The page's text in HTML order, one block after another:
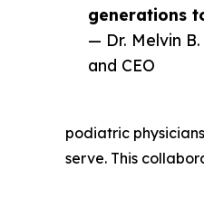
generations
— Dr. Melvin
and CEO
podiatric
serve. This